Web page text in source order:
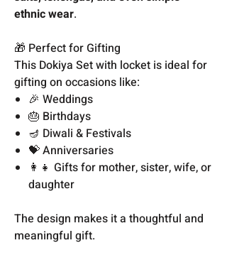
ethnic wear.
🎁 Perfect for Gifting
This Dokiya Set with locket is ideal for
gifting on occasions like:
🎉 Weddings
🎂 Birthdays
🪔 Diwali & Festivals
💝 Anniversaries
👩‍👧 Gifts for mother, sister, wife, or
daughter
The design makes it a thoughtful and
meaningful gift.